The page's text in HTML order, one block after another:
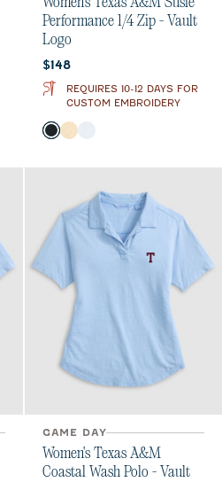
Performance 1/4 Zip - Vault
Logo
Current price:
$148
REQUIRES 10-12 DAYS FOR
CUSTOM EMBROIDERY
Color
BlackOatmeal
GAME DAY
Women's Texas A&M
Coastal Wash Polo - Vault